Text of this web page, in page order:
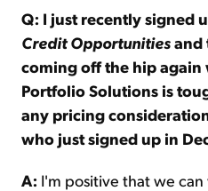
Q: I just recently signed
Credit Opportunitiesand
coming off the hip again
Portfolio Solutions is
any pricing
who just signed up in
A: I'm positive that we